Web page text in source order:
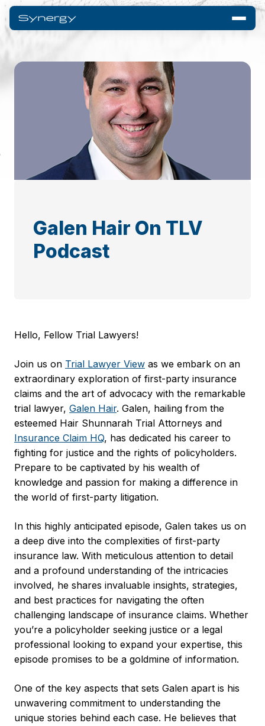
Galen Hair On TLV
Podcast
Hello, Fellow Trial Lawyers!
Join us on Trial Lawyer View as we embark on an
extraordinary exploration of first-party insurance
claims and the art of advocacy with the remarkable
trial lawyer, Galen Hair. Galen, hailing from the
esteemed Hair Shunnarah Trial Attorneys and
Insurance Claim HQ, has dedicated his career to
fighting for justice and the rights of policyholders.
Prepare to be captivated by his wealth of
knowledge and passion for making a difference in
the world of first-party litigation.
In this highly anticipated episode, Galen takes us on
a deep dive into the complexities of first-party
insurance law. With meticulous attention to detail
and a profound understanding of the intricacies
involved, he shares invaluable insights, strategies,
and best practices for navigating the often
challenging landscape of insurance claims. Whether
you’re a policyholder seeking justice or a legal
professional looking to expand your expertise, this
episode promises to be a goldmine of information.
One of the key aspects that sets Galen apart is his
unwavering commitment to understanding the
unique stories behind each case. He believes that